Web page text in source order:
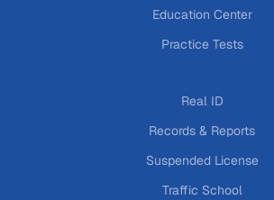
Education Center
Practice Tests
Real ID
Records & Reports
Suspended License
Traffic School